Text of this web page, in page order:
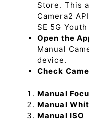
Store. This
Camera2
SE 5G
Open the
Manual
device.
Check
Manual
Manual
Manual ISO